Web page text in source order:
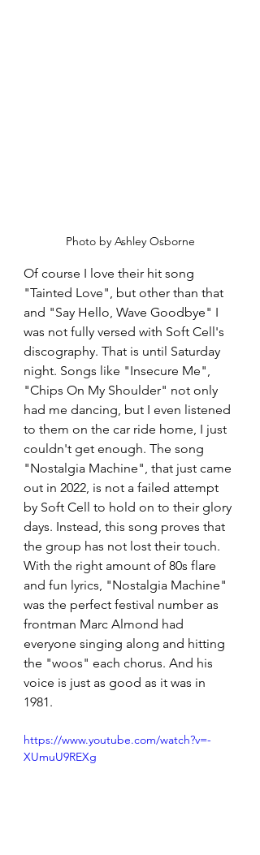
Photo by Ashley Osborne
Of course I love their hit song
"Tainted Love", but other than that
and "Say Hello, Wave Goodbye" I
was not fully versed with Soft Cell's
discography. That is until Saturday
night. Songs like "Insecure Me",
"Chips On My Shoulder" not only
had me dancing, but I even listened
to them on the car ride home, I just
couldn't get enough. The song
"Nostalgia Machine", that just came
out in 2022, is not a failed attempt
by Soft Cell to hold on to their glory
days. Instead, this song proves that
the group has not lost their touch.
With the right amount of 80s flare
and fun lyrics, "Nostalgia Machine"
was the perfect festival number as
frontman Marc Almond had
everyone singing along and hitting
the "woos" each chorus. And his
voice is just as good as it was in
1981.
https://www.youtube.com/watch?v=-
XUmuU9REXg